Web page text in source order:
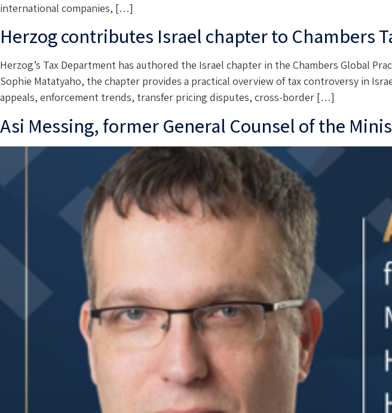
international companies, […]
Herzog contributes Israel chapter to Chambers
Herzog’s Tax Department has authored the Israel chapter in the Chambers Global
Sophie Matatyaho, the chapter provides a practical overview of tax controversy in
appeals, enforcement trends, transfer pricing disputes, cross-border […]
Asi Messing, former General Counsel of the